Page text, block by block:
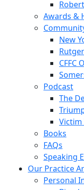
Awards &
New
CFFC
Podcast
The
Victim
Books
FAQs
Speaking
Our Practice
Personal